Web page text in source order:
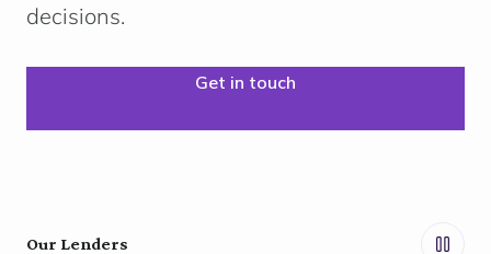
decisions.
Get in touch
Our Lenders